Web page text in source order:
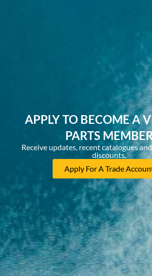
APPLY TO BECOME A
PARTS MEMBER
Receive updates, recent catalogues
discounts.
Apply For A Trade